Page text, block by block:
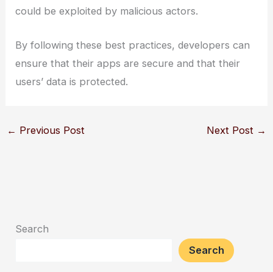
could be exploited by malicious actors.
By following these best practices, developers can
ensure that their apps are secure and that their
users’ data is protected.
← Previous Post Next Post →
Search
Search